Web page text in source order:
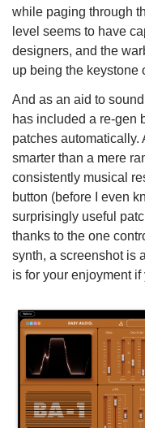
while paging through
level seems to have
designers, and the
up being the keystone
And as an aid to
has included a re-gen
patches automatically.
smarter than a mere
consistently musical
button (before I even
surprisingly useful
thanks to the one
synth, a screenshot is
is for your enjoyment